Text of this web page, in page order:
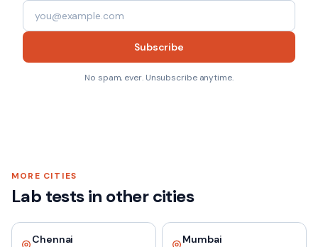
Subscribe
No spam, ever. Unsubscribe anytime.
MORE CITIES
Lab tests in other cities
Chennai Mumbai